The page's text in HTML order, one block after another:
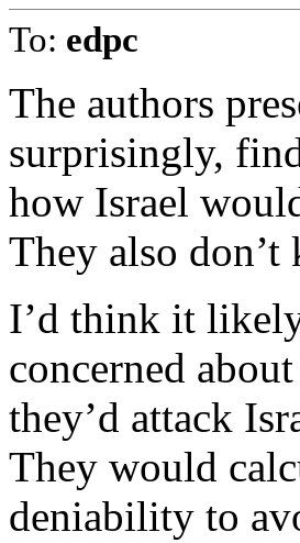
To: edpc
The authors
surprisingly,
how Israel
They also
I’d think it
concerned
they’d attack
They would
deniability to